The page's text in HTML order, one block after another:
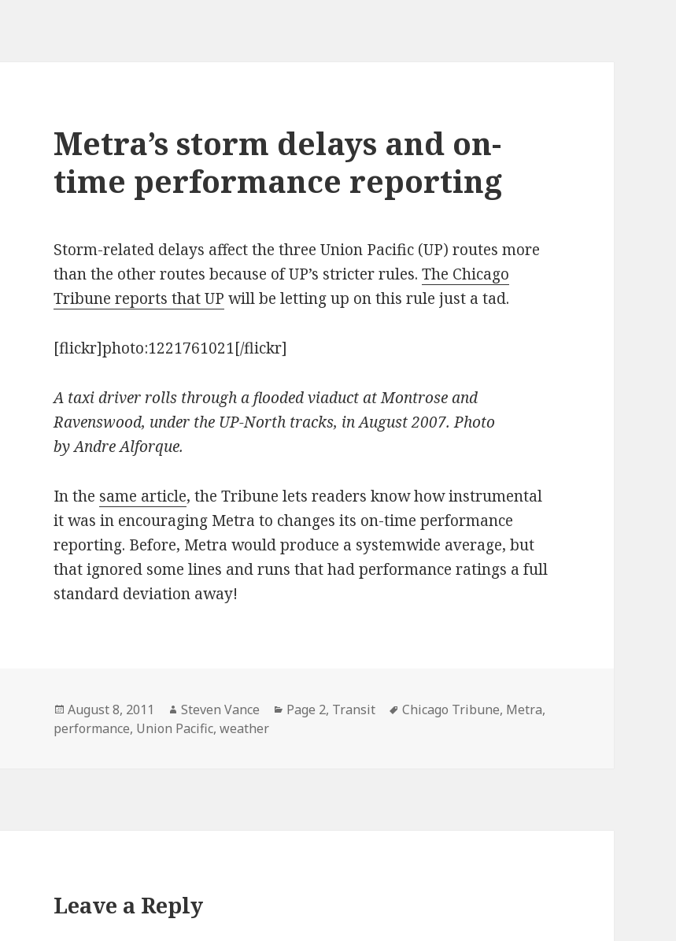
Metra’s storm delays and on-
time performance reporting
Storm-related delays affect the three Union Pacific (UP) routes more
than the other routes because of UP’s stricter rules.The Chicago
Tribune reports that UP will be letting up on this rule just a tad.
[flickr]photo:1221761021[/flickr]
A taxi driver rolls through a flooded viaduct at Montrose and
Ravenswood, under the UP-North tracks, in August 2007. Photo
by Andre Alforque.
In the same article, the Tribune lets readers know how instrumental
it was in encouraging Metra to changes its on-time performance
reporting. Before, Metra would produce a systemwide average, but
that ignored some lines and runs that had performance ratings a full
standard deviation away!
Posted
on
August 8, 2011 Author
Steven Vance Categories
Page 2, Transit Tags
Chicago Tribune, Metra,
performance, Union Pacific,weather
Leave a Reply